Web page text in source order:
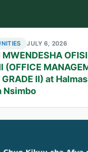
JULY 6, 2026
OFISI
(OFFICE
GRADE II) at
Nsimbo